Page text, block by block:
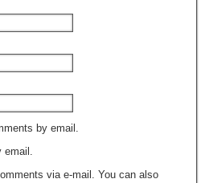
by email.
email.
via e-mail. You can also